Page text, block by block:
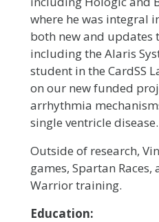
where he was integral
both new and updates
including the Alaris
student in the CardSS
on our new funded
arrhythmia
single ventricle disease.
Outside of research,
games, Spartan
Warrior training.
Education: